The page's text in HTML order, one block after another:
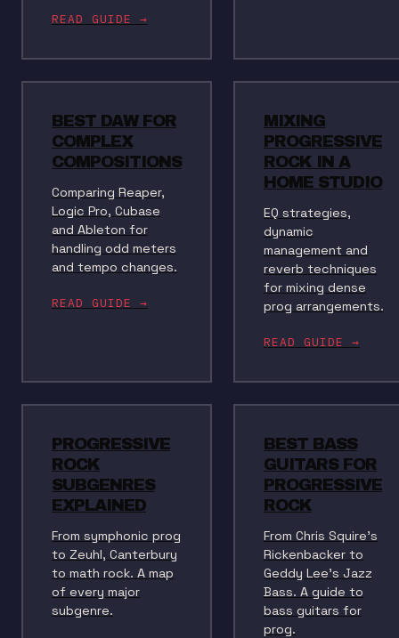
READ GUIDE →
BEST DAW FOR
COMPLEX
COMPOSITIONS
Comparing Reaper,
Logic Pro, Cubase
and Ableton for
handling odd meters
and tempo changes.
READ GUIDE →
MIXING
PROGRESSIVE
ROCK IN A
HOME STUDIO
EQ strategies,
dynamic
management and
reverb techniques
for mixing dense
prog arrangements.
READ GUIDE →
PROGRESSIVE
ROCK
SUBGENRES
EXPLAINED
From symphonic prog
to Zeuhl, Canterbury
to math rock. A map
of every major
subgenre.
BEST BASS
GUITARS FOR
PROGRESSIVE
ROCK
From Chris Squire's
Rickenbacker to
Geddy Lee's Jazz
Bass. A guide to
bass guitars for
prog.